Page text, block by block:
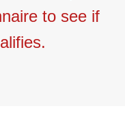
to see if